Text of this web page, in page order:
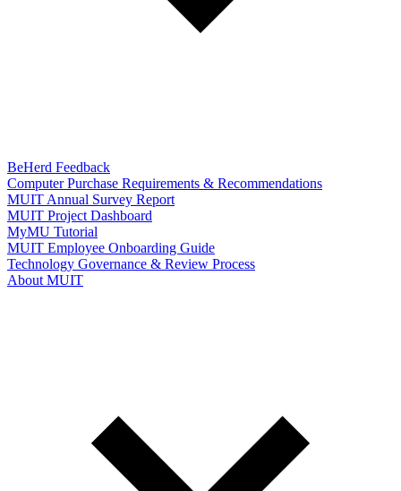
BeHerd Feedback
Computer Purchase Requirements & Recommendations
MUIT Annual Survey Report
MUIT Project Dashboard
MyMU Tutorial
MUIT Employee Onboarding Guide
Technology Governance & Review Process
About MUIT